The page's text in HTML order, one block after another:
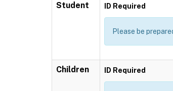
Student ID Required
Please be
Children ID Required